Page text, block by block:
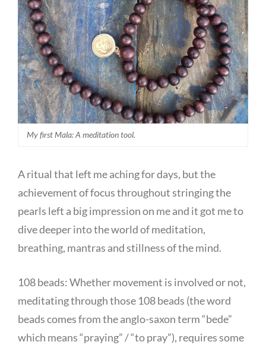
My first Mala: A meditation tool.
A ritual that left me aching for days, but the
achievement of focus throughout stringing the
pearls left a big impression on me and it got me to
dive deeper into the world of meditation,
breathing, mantras and stillness of the mind.
108 beads: Whether movement is involved or not,
meditating through those 108 beads (the word
beads comes from the anglo-saxon term “bede”
which means “praying” / “to pray”), requires some